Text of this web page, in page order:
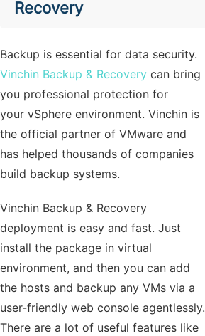
Recovery
Backup is essential for data security.
Vinchin Backup & Recovery can bring
you professional protection for
your vSphere environment. Vinchin is
the official partner of VMware and
has helped thousands of companies
build backup systems.
Vinchin Backup & Recovery
deployment is easy and fast. Just
install the package in virtual
environment, and then you can add
the hosts and backup any VMs via a
user-friendly web console agentlessly.
There are a lot of useful features like